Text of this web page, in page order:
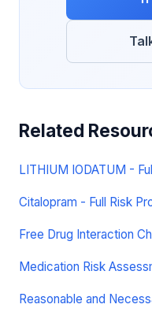
Related
LITHIUM IODATUM -
Citalopram - Full Risk
Free Drug Interaction
Medication Risk
Reasonable and